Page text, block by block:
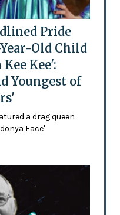
Pride
Old Child
Kee':
Youngest of
a drag queen
Face'